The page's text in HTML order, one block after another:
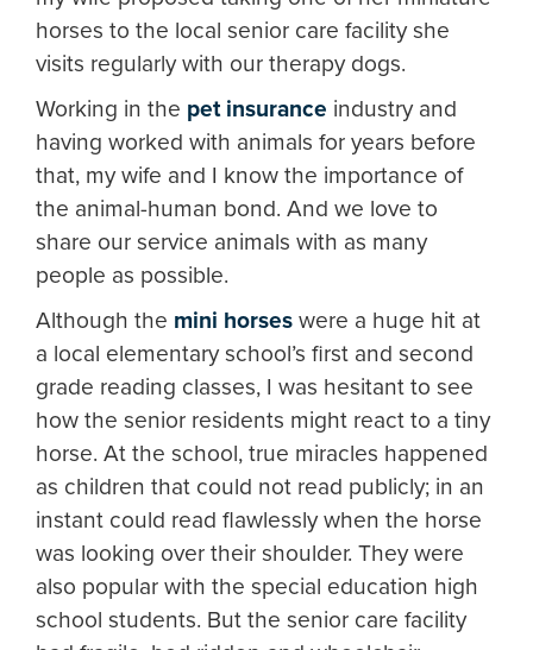
horses to the local senior care facility she
visits regularly with our therapy dogs.
Working in the pet insurance industry and
having worked with animals for years before
that, my wife and I know the importance of
the animal-human bond. And we love to
share our service animals with as many
people as possible.
Although the mini horses were a huge hit at
a local elementary school’s first and second
grade reading classes, I was hesitant to see
how the senior residents might react to a tiny
horse. At the school, true miracles happened
as children that could not read publicly; in an
instant could read flawlessly when the horse
was looking over their shoulder. They were
also popular with the special education high
school students. But the senior care facility